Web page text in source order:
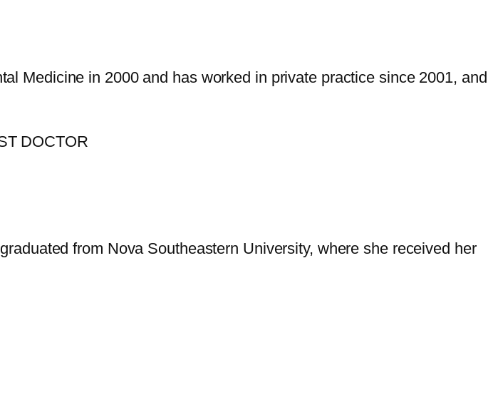
Medicine in 2000 and has worked in private practice since 2001, and
DOCTOR
from Nova Southeastern University, where she received her